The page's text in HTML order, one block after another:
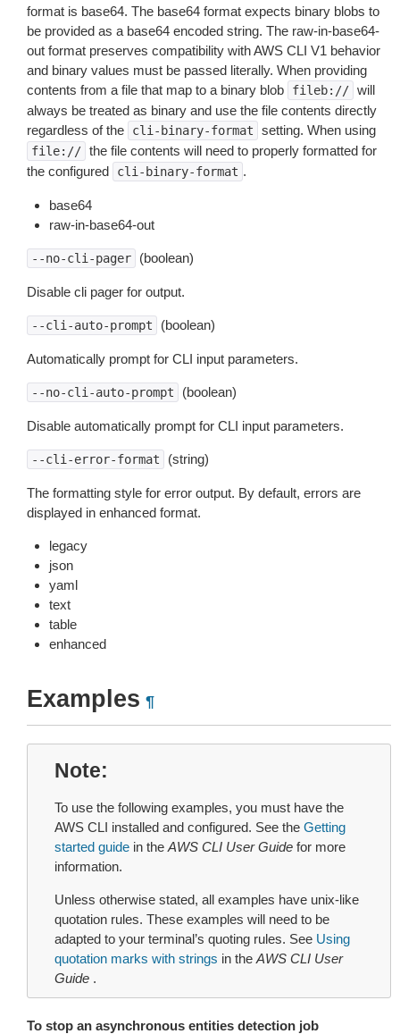
format is base64. The base64 format expects binary blobs to
be provided as a base64 encoded string. The raw-in-base64-
out format preserves compatibility with AWS CLI V1 behavior
and binary values must be passed literally. When providing
contents from a file that map to a binary blob
fileb:// will
always be treated as binary and use the file contents directly
regardless of the
cli-binary-format setting. When using
file:// the file contents will need to properly formatted for
the configured
cli-binary-format .
base64
raw-in-base64-out
--no-cli-pager (boolean)
Disable cli pager for output.
--cli-auto-prompt (boolean)
Automatically prompt for CLI input parameters.
--no-cli-auto-prompt (boolean)
Disable automatically prompt for CLI input parameters.
--cli-error-format (string)
The formatting style for error output. By default, errors are
displayed in enhanced format.
legacy
json
yaml
text
table
enhanced
Examples ¶
Note
To use the following examples, you must have the
AWS CLI installed and configured. See the Getting
started guide in the AWS CLI User Guide for more
information.
Unless otherwise stated, all examples have unix-like
quotation rules. These examples will need to be
adapted to your terminal’s quoting rules. See Using
quotation marks with strings in the AWS CLI User
Guide .
To stop an asynchronous entities detection job